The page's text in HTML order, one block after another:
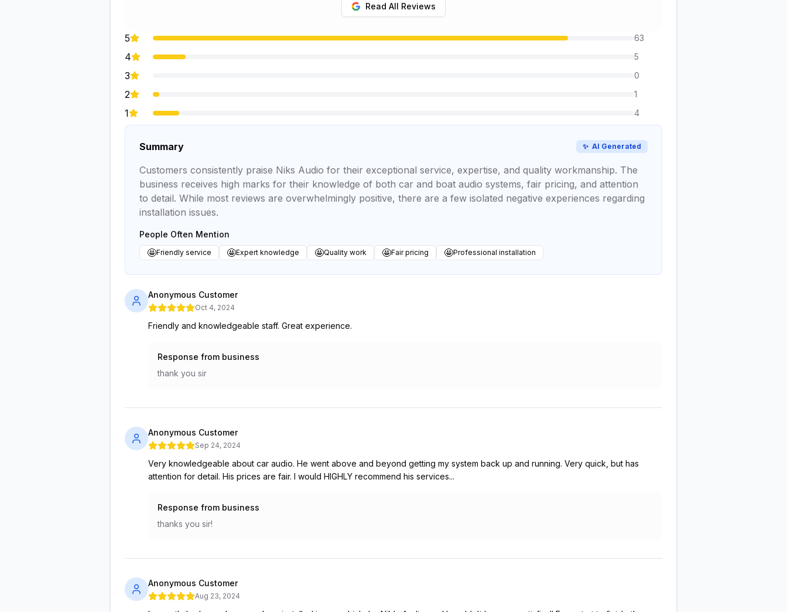
Read All Reviews
5 63
4 5
3 0
2 1
1 4
Summary ✨ AI Generated
Customers consistently praise Niks Audio for their exceptional service, expertise, and quality workmanship. The
business receives high marks for their knowledge of both car and boat audio systems, fair pricing, and attention
to detail. While most reviews are overwhelmingly positive, there are a few isolated negative experiences regarding
installation issues.
People Often Mention
🤩Friendly service 🤩Expert knowledge 🤩Quality work 🤩Fair pricing 🤩Professional installation
Anonymous Customer
Oct 4, 2024
Friendly and knowledgeable staff. Great experience.
Response from business
thank you sir
Anonymous Customer
Sep 24, 2024
Very knowledgeable about car audio. He went above and beyond getting my system back up and running. Very quick, but has
attention for detail. His prices are fair. I would HIGHLY recommend his services...
Response from business
thanks you sir!
Anonymous Customer
Aug 23, 2024